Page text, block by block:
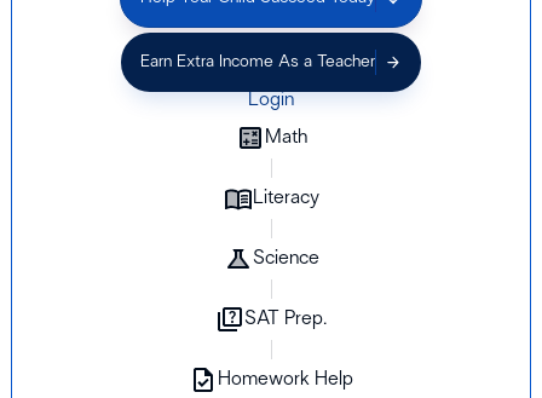
Earn Extra Income As a Teacher
Login
Math
Literacy
Science
SAT Prep.
Homework Help